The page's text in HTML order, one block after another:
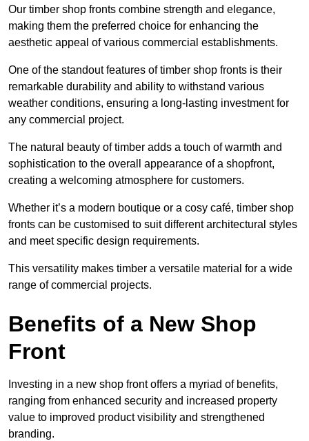
Our timber shop fronts combine strength and elegance,
making them the preferred choice for enhancing the
aesthetic appeal of various commercial establishments.
One of the standout features of timber shop fronts is their
remarkable durability and ability to withstand various
weather conditions, ensuring a long-lasting investment for
any commercial project.
The natural beauty of timber adds a touch of warmth and
sophistication to the overall appearance of a shopfront,
creating a welcoming atmosphere for customers.
Whether it’s a modern boutique or a cosy café, timber shop
fronts can be customised to suit different architectural styles
and meet specific design requirements.
This versatility makes timber a versatile material for a wide
range of commercial projects.
Benefits of a New Shop
Front
Investing in a new shop front offers a myriad of benefits,
ranging from enhanced security and increased property
value to improved product visibility and strengthened
branding.